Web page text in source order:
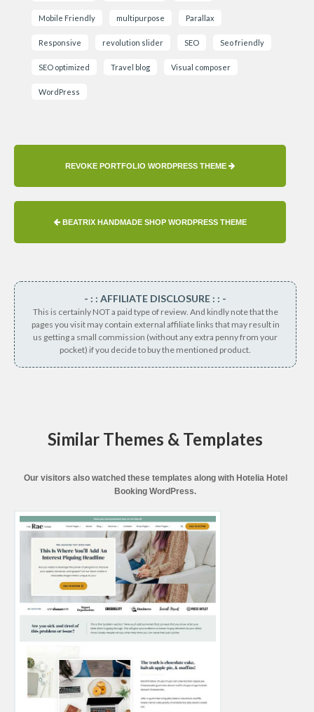
Mobile Friendly multipurpose Parallax
Responsive revolution slider SEO Seo friendly
SEO optimized Travel blog Visual composer
WordPress
REVOKE PORTFOLIO WORDPRESS THEME
BEATRIX HANDMADE SHOP WORDPRESS THEME
- : : AFFILIATE DISCLOSURE : : -
This is certainly NOT a paid type of review. And kindly note that the
pages you visit may contain external affiliate links that may result in
us getting a small commission (without any extra penny from your
pocket) if you decide to buy the mentioned product.
Similar Themes & Templates
Our visitors also watched these templates along with Hotelia Hotel
Booking WordPress.